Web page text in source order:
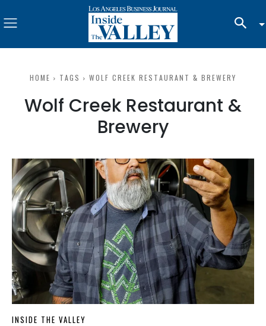
HOME TAGS WOLF CREEK RESTAURANT & BREWERY
Wolf Creek Restaurant &
Brewery
INSIDE THE VALLEY